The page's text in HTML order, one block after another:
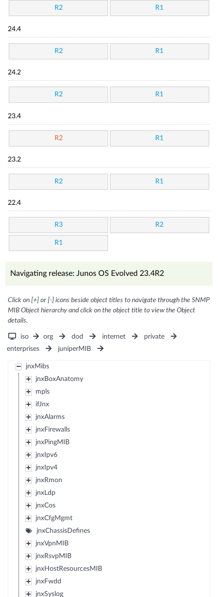
R2 R1
24.4
R2 R1
24.2
R2 R1
23.4
R2 R1
23.2
R2 R1
22.4
R3 R2
R1
Navigating release: Junos OS Evolved 23.4R2
Click on [+] or [-] icons beside object titles to navigate through the SNMP
MIB Object hierarchy and click on the object title to view the Object
details.
iso org dod internet
private
enterprises
juniperMIB
jnxMibs
jnxBoxAnatomy
mpls
ifJnx
jnxAlarms
jnxFirewalls
jnxPingMIB
jnxIpv6
jnxIpv4
jnxRmon
jnxLdp
jnxCos
jnxCfgMgmt
jnxChassisDefines
jnxVpnMIB
jnxRsvpMIB
jnxHostResourcesMIB
jnxFwdd
jnxSyslog